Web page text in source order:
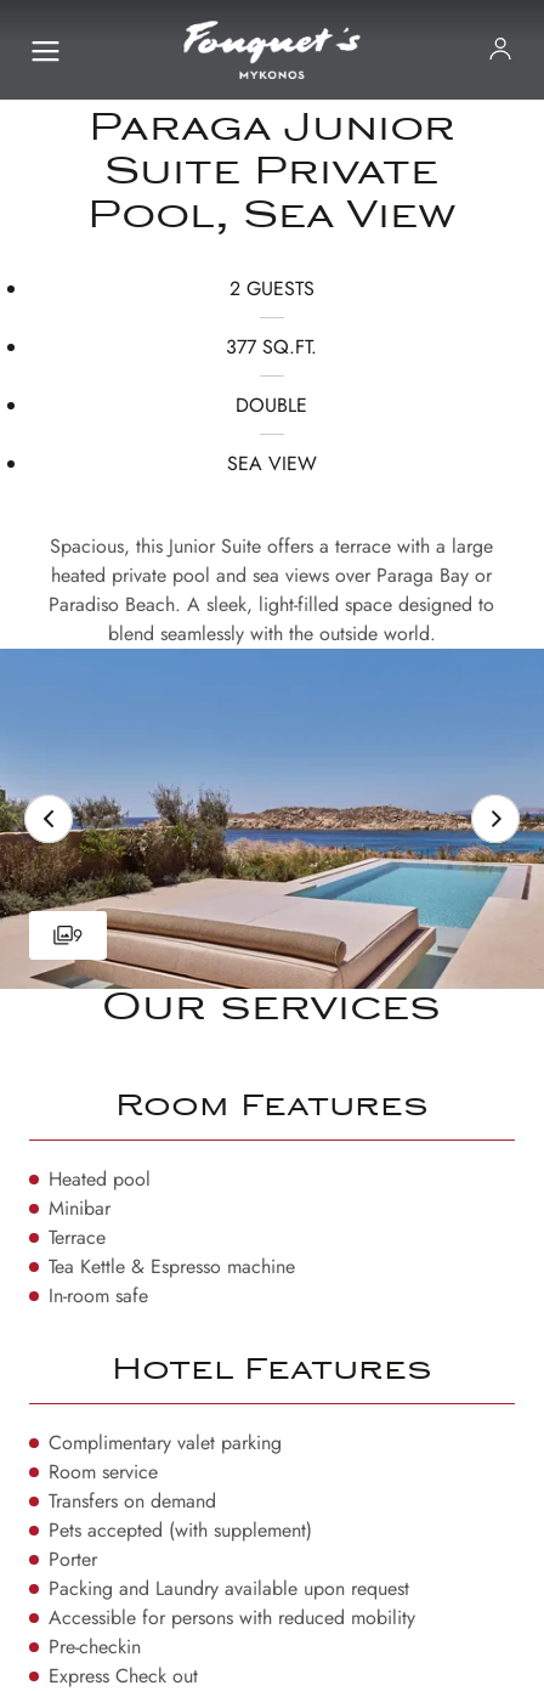
Paraga Junior
Suite Private
Pool, Sea View
2 GUESTS
377 SQ.FT.
DOUBLE
SEA VIEW
Spacious, this Junior Suite offers a terrace with a large
heated private pool and sea views over Paraga Bay or
Paradiso Beach. A sleek, light-filled space designed to
blend seamlessly with the outside world.
9
Our services
Room Features
Heated pool
Minibar
Terrace
Tea Kettle & Espresso machine
In-room safe
Hotel Features
Complimentary valet parking
Room service
Transfers on demand
Pets accepted (with supplement)
Porter
Packing and Laundry available upon request
Accessible for persons with reduced mobility
Pre-checkin
Express Check out